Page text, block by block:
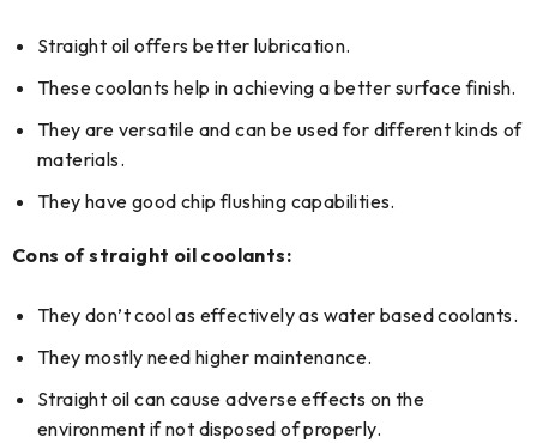
Straight oil offers better lubrication.
These coolants help in achieving a better surface finish.
They are versatile and can be used for different kinds of
materials.
They have good chip flushing capabilities.
Cons of straight oil coolants:
They don’t cool as effectively as water based coolants.
They mostly need higher maintenance.
Straight oil can cause adverse effects on the
environment if not disposed of properly.